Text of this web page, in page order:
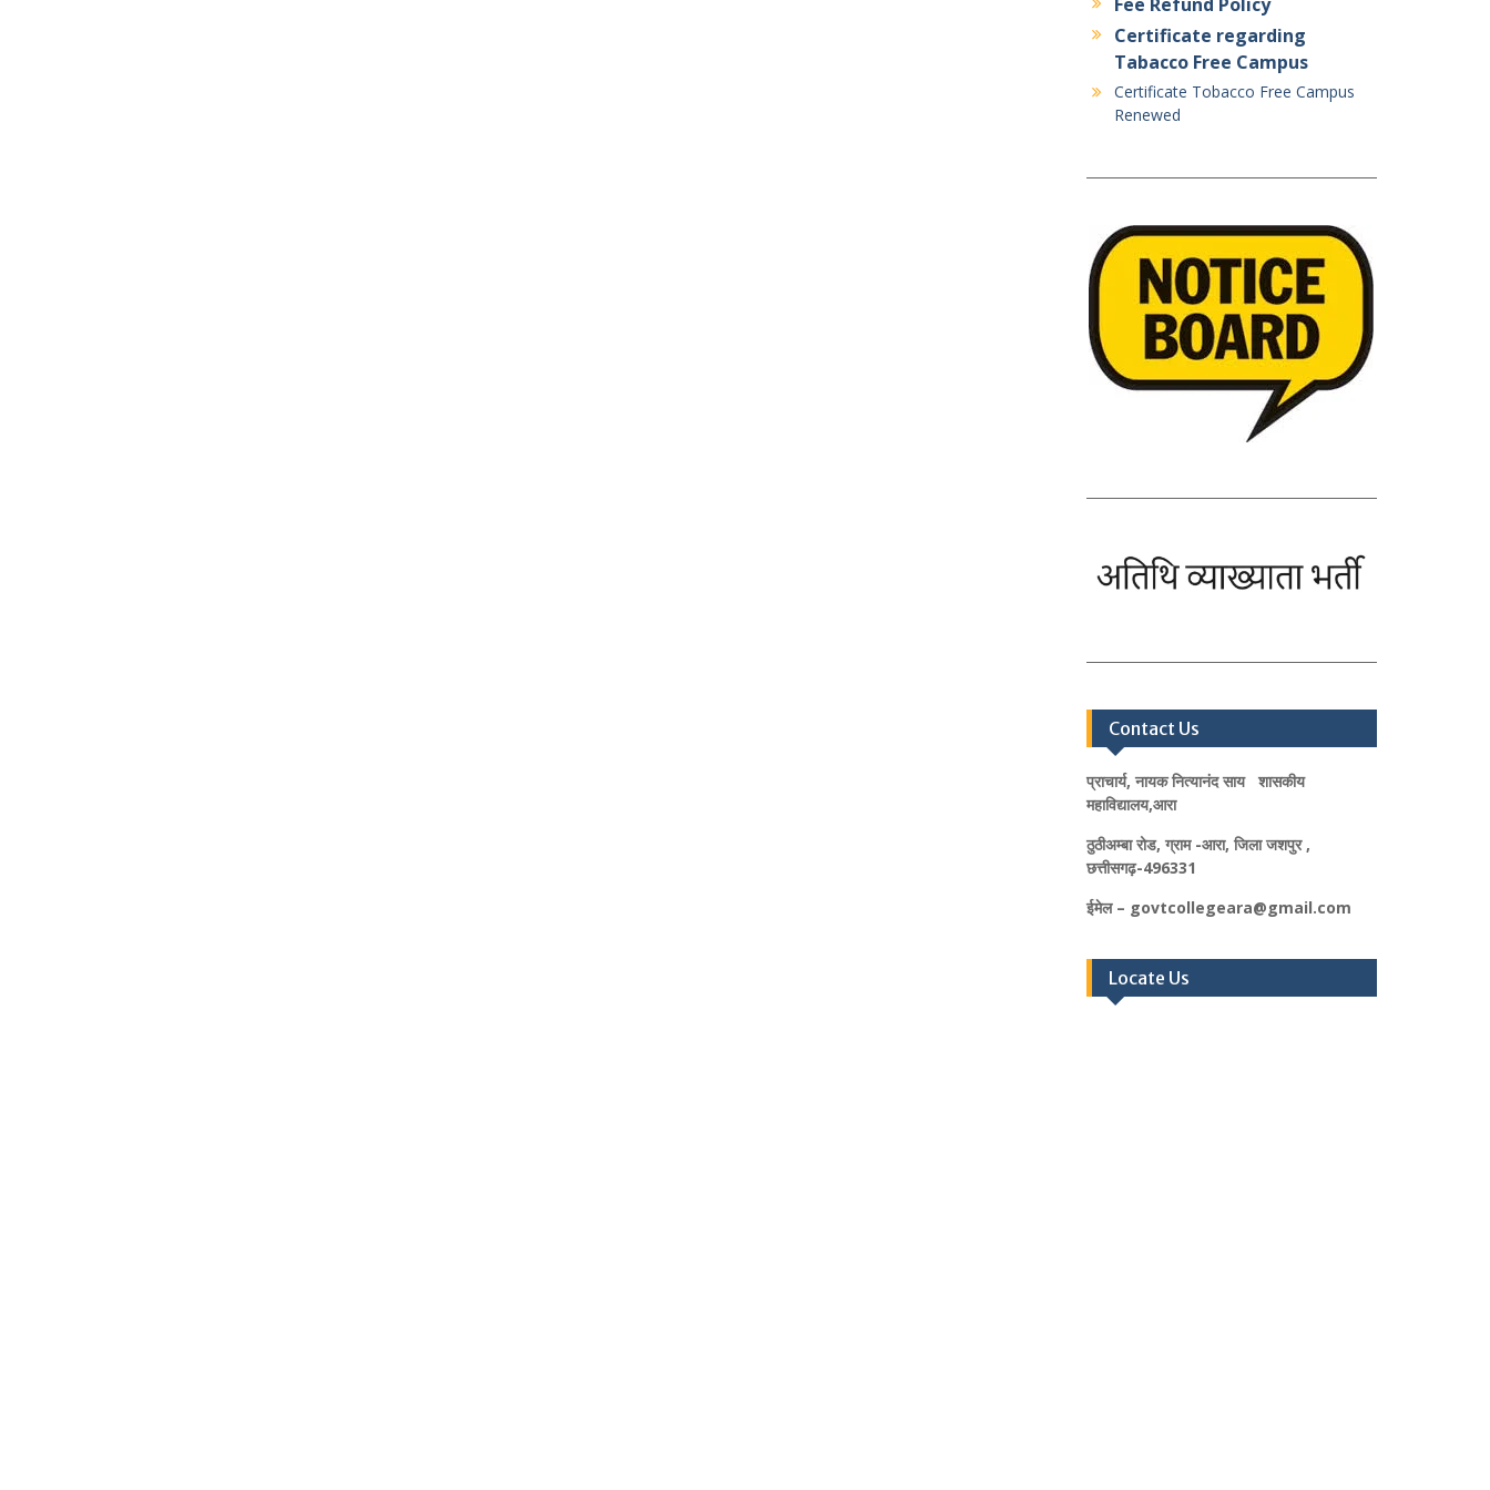
Certificate regarding
Tabacco Free Campus
Certificate Tobacco Free Campus
Renewed
Contact Us
प्राचार्य, नायक नित्यानंद साय शासकीय
महाविद्यालय,आरा
ठुठीअम्बा रोड, ग्राम -आरा, जिला जशपुर ,
छत्तीसगढ़-496331
ईमेल – govtcollegeara@gmail.com
Locate Us